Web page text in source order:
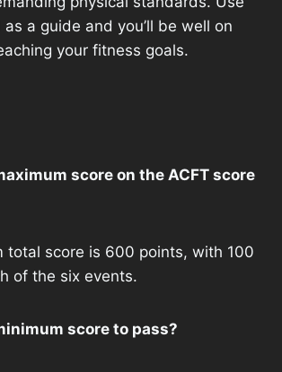
a guide and you’ll be well on
your fitness goals.
score on the ACFT score
total score is 600 points, with 100
of the six events.
score to pass?